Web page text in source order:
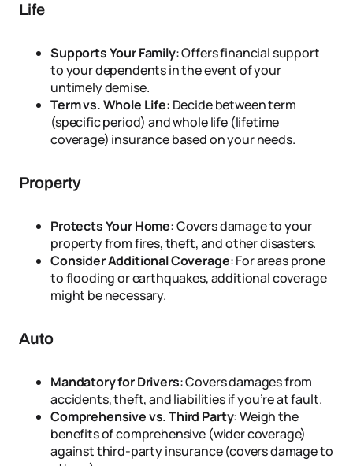
Life
Supports Your Family: Offers financial support
to your dependents in the event of your
untimely demise.
Term vs. Whole Life: Decide between term
(specific period) and whole life (lifetime
coverage) insurance based on your needs.
Property
Protects Your Home: Covers damage to your
property from fires, theft, and other disasters.
Consider Additional Coverage: For areas prone
to flooding or earthquakes, additional coverage
might be necessary.
Auto
Mandatory for Drivers: Covers damages from
accidents, theft, and liabilities if you’re at fault.
Comprehensive vs. Third Party: Weigh the
benefits of comprehensive (wider coverage)
against third-party insurance (covers damage to